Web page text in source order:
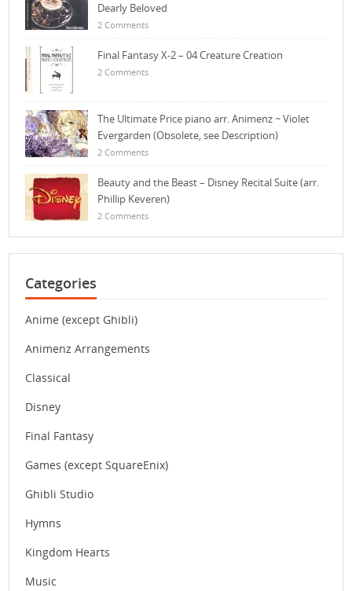
Dearly Beloved
2 Comments
Final Fantasy X-2 – 04 Creature Creation
2 Comments
The Ultimate Price piano arr. Animenz ~ Violet
Evergarden (Obsolete, see Description)
2 Comments
Beauty and the Beast – Disney Recital Suite (arr.
Phillip Keveren)
2 Comments
Categories
Anime (except Ghibli)
Animenz Arrangements
Classical
Disney
Final Fantasy
Games (except SquareEnix)
Ghibli Studio
Hymns
Kingdom Hearts
Music